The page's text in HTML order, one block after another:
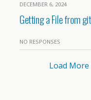
DECEMBER 6, 2024
Getting a File from
NO RESPONSES
Load